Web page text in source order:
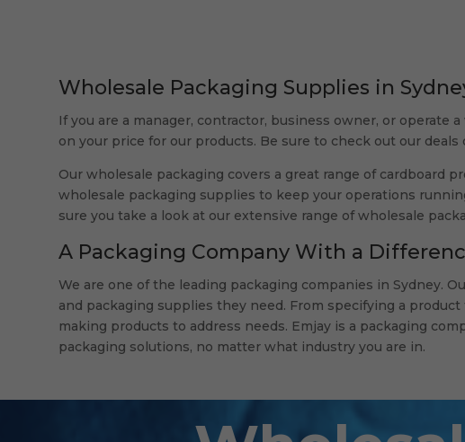
Wholesale Packaging Supplies in
If you are a manager, contractor, business owner, or operate
on your price for our products. Be sure to check out our
Our wholesale packaging covers a great range of cardboard
wholesale packaging supplies to keep your operations
sure you take a look at our extensive range of wholesale
A Packaging Company With a
We are one of the leading packaging companies in Sydney.
and packaging supplies they need. From specifying a
making products to address needs. Emjay is a packaging
packaging solutions, no matter what industry you are in.